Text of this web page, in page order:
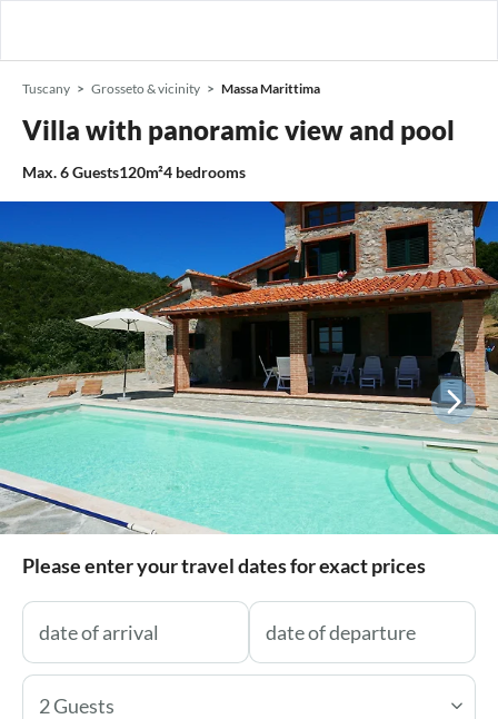
Tuscany Grosseto & vicinity Massa Marittima
Villa with panoramic view and pool
Max.6Guests120m²4 bedrooms
Please enter your travel dates for exact prices
2 Guests